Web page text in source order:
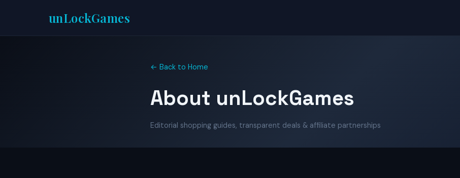
unLockGames
← Back to Home
About unLockGames
Editorial shopping guides, transparent deals & affiliate partnerships